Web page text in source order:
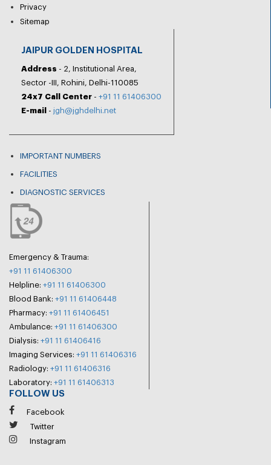
Privacy
Sitemap
JAIPUR GOLDEN HOSPITAL
Address - 2, Institutional Area,
Sector -III, Rohini, Delhi-110085
24x7 Call Center - +91 11 61406300
E-mail
- jgh@jghdelhi.net
IMPORTANT NUMBERS
FACILITIES
DIAGNOSTIC SERVICES
Emergency & Trauma:
+91 11 61406300
Helpline: +91 11 61406300
Blood Bank: +91 11 61406448
Pharmacy: +91 11 61406451
Ambulance: +91 11 61406300
Dialysis: +91 11 61406416
Imaging Services: +91 11 61406316
Radiology: +91 11 61406316
Laboratory: +91 11 61406313
FOLLOW US
Facebook
Twitter
Instagram